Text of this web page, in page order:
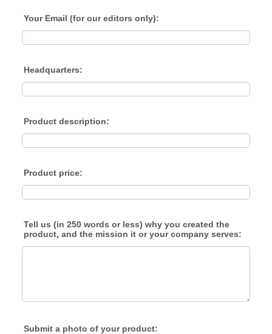
Your Email (for our editors only):
Headquarters:
Product description:
Product price:
Tell us (in 250 words or less) why you created the
product, and the mission it or your company serves:
Submit a photo of your product: